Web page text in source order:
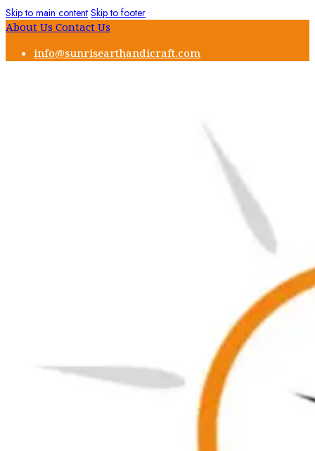
Skip to main content Skip to footer
About Us Contact Us
info@sunrisearthandicraft.com